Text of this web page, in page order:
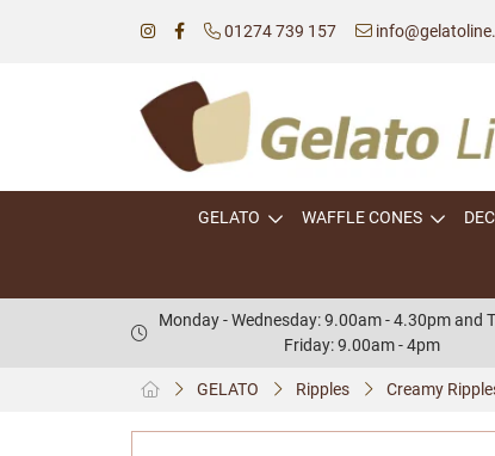
01274 739 157
GELATO WAFFLE CONES
Monday - Wednesday: 9.00am - 4.30pm and
Friday: 9.00am - 4pm
GELATO Ripples Creamy